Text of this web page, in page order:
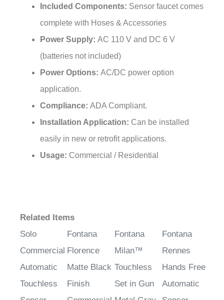
complete with Hoses & Accessories
Power Supply:AC 110 V and DC 6 V
(batteries not included)
Power Options:AC/DC power option
application.
Compliance:
Installation Application:Can be installed
easily in new or retrofit applications.
Usage: Commercial / Residential
Solo
Commercial
Automatic
Touchless
Sensor
Fontana
Florence
Matte Black
Finish
Commercial
Milan™
Touchless
Set in Gun
Metal Gray
Rennes
Hands Free
Automatic
Sensor